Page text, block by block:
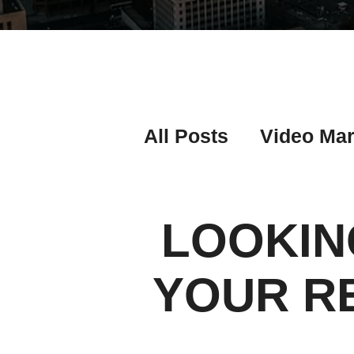
All Posts Video
Real Estate
YOUR